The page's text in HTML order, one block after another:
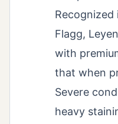
Flagg,
with
that when
Severe
heavy